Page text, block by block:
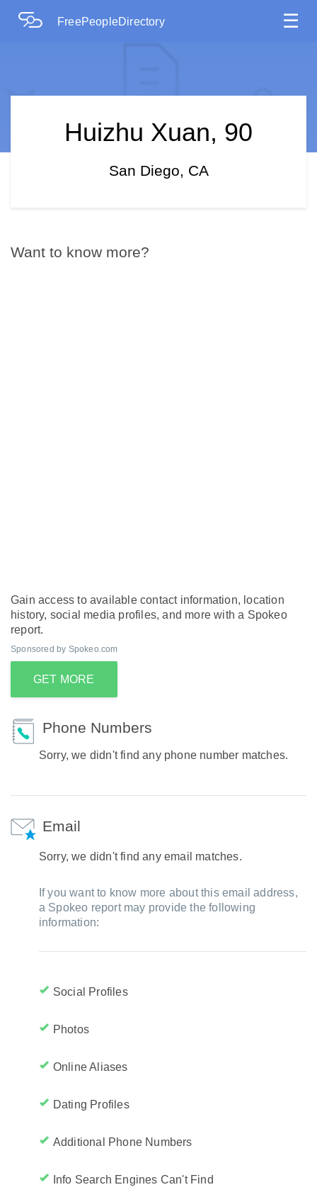
FreePeopleDirectory ☰
Huizhu Xuan, 90
San Diego, CA
Want to know more?
Gain access to available contact information, location
history, social media profiles, and more with a Spokeo
report.
Sponsored by Spokeo.com
GET MORE
Phone Numbers
Sorry, we didn't find any phone number matches.
Email
Sorry, we didn't find any email matches.
If you want to know more about this email address,
a Spokeo report may provide the following
information:
Social Profiles
Photos
Online Aliases
Dating Profiles
Additional Phone Numbers
Info Search Engines Can't Find